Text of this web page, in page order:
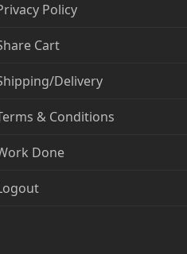
Policy
Cart
Delivery
& Conditions
Done